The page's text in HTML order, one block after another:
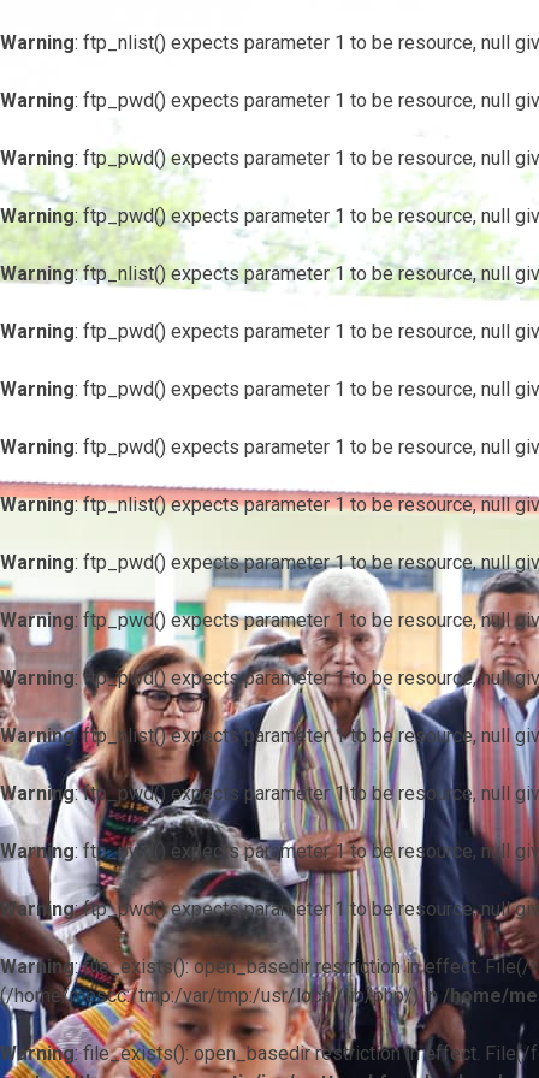
Warning: ftp_nlist() expects parameter 1 to be resource, null
Warning: ftp_pwd() expects parameter 1 to be resource, null
Warning: ftp_pwd() expects parameter 1 to be resource, null
Warning: ftp_pwd() expects parameter 1 to be resource, null
Warning: ftp_nlist() expects parameter 1 to be resource, null
Warning: ftp_pwd() expects parameter 1 to be resource, null
Warning: ftp_pwd() expects parameter 1 to be resource, null
Warning: ftp_pwd() expects parameter 1 to be resource, null
Warning: ftp_nlist() expects parameter 1 to be resource, null
Warning: ftp_pwd() expects parameter 1 to be resource, null
Warning: ftp_pwd() expects parameter 1 to be resource, null
Warning: ftp_pwd() expects parameter 1 to be resource, null
Warning: ftp_nlist() expects parameter 1 to be resource, null
Warning: ftp_pwd() expects parameter 1 to be resource, null
Warning: ftp_pwd() expects parameter 1 to be resource, null
Warning: ftp_pwd() expects parameter 1 to be resource, null
Warning: file_exists(): open_basedir restriction in effect.
(/home/mescc:/tmp:/var/tmp:/usr/local/lib/php/) in /home/
Warning: file_exists(): open_basedir restriction in effect.